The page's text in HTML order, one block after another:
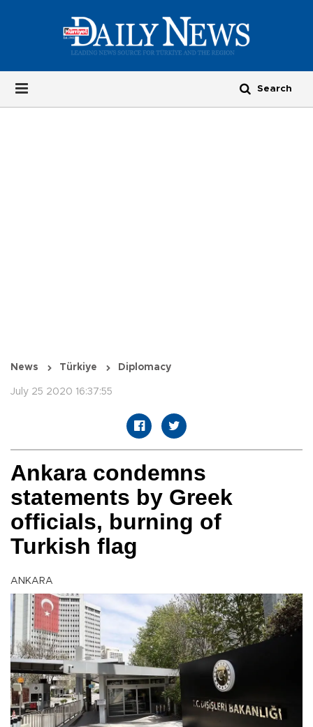
News Türkiye Diplomacy
July 25 2020 16:37:55
Ankara condemns
statements by Greek
officials, burning of
Turkish flag
ANKARA